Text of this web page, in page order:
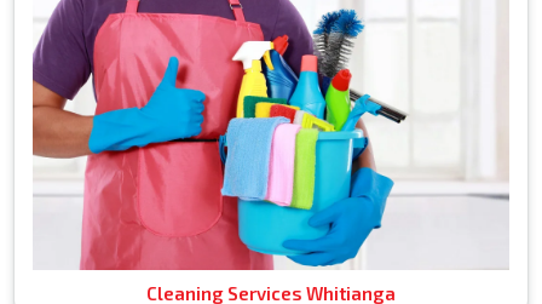
Cleaning Services Whitianga